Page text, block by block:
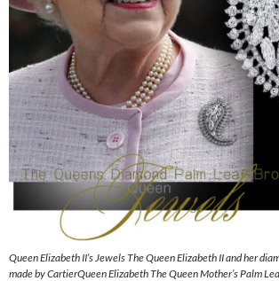
Queen Elizabeth II’s Jewels The Queen Elizabeth II and her
made by CartierQueen Elizabeth The Queen Mother’s Palm